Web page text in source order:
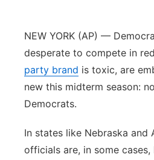
Panhandle
Platte Valley
Sandhills
NEW YORK (AP) —
desperate to compete in
party brand is toxic, are
new this midterm season:
Democrats.
In states like Nebraska and
officials are, in some